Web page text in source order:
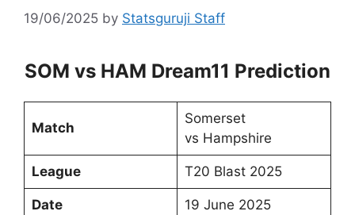
19/06/2025 by Statsguruji Staff
SOM vs HAM Dream11 Prediction
Match
Somerset
vs Hampshire
League T20 Blast 2025
Date 19 June 2025